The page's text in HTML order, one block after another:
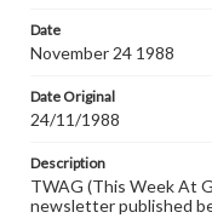
research purposes,
Date
November 24 1988
Date Original
24/11/1988
Description
TWAG (This Week At
newsletter published